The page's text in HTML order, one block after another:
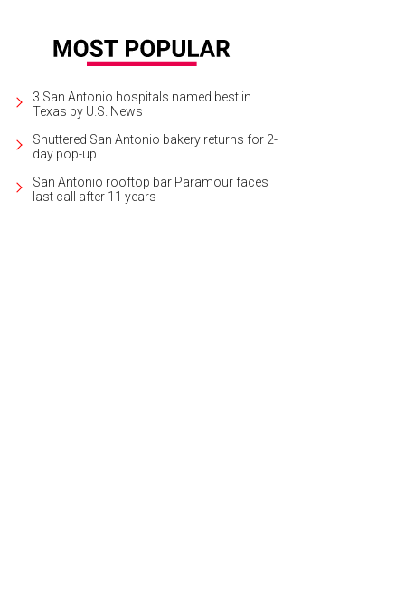
3 San Antonio hospitals named best in
Texas by U.S. News
Shuttered San Antonio bakery returns for 2-
day pop-up
San Antonio rooftop bar Paramour faces
last call after 11 years